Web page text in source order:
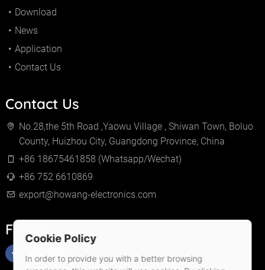
Download
News
Application
Contact Us
Contact Us
No.28,the 5th Road ,Yaowu Village , Shiwan Town, Boluo
County, Huizhou City, Guangdong Province, China
+86 18675461858 (Whatsapp/Wechat)
+86 752 6610869
export@howang-electronics.com
Follow Us
Cookie Policy
In order to provide you with a better browsing